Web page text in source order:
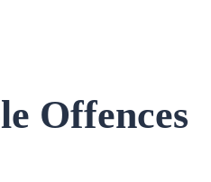
Offences